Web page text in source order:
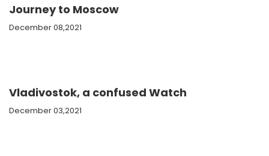
Journey to Moscow
December 08,2021
Vladivostok, a confused Watch
December 03,2021